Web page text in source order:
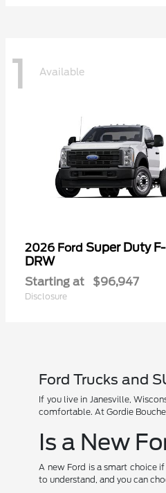
1 Available
2026 Ford Super Duty
DRW
Starting at $96,947
Disclosure
Ford Trucks and
If you live in Janesville,
comfortable. At Gordie
Is a New
A new Ford is a smart choice
to understand, and you can